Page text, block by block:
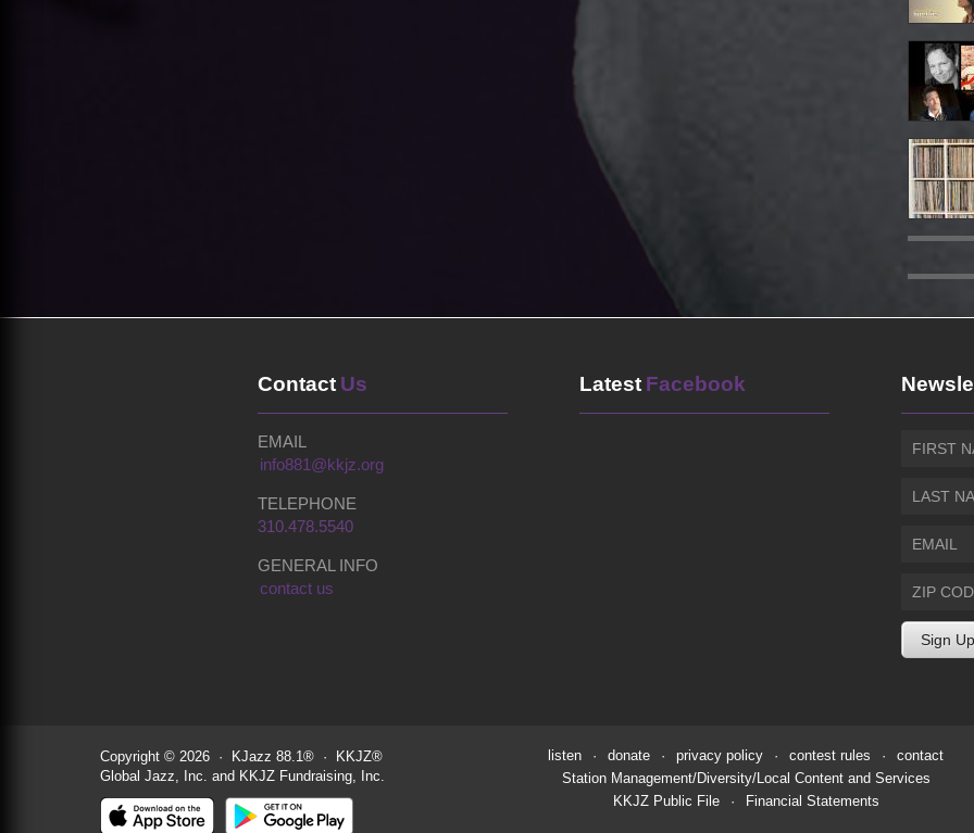
Contact Us
EMAIL
info881@kkjz.org
TELEPHONE
310.478.5540
GENERAL INFO
contact us
Latest Facebook
Copyright © 2026 · KJazz 88.1® · KKJZ®
Global Jazz, Inc. and KKJZ Fundraising, Inc.
listen · donate · privacy policy · contest rules ·
contact
Station Management/Diversity/Local Content and Services
KKJZ Public File
· Financial Statements